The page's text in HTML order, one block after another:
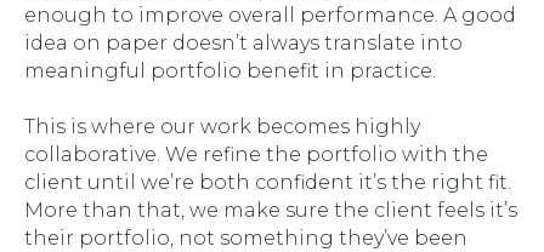
enough to improve overall performance. A good
idea on paper doesn’t always translate into
meaningful portfolio benefit in practice.
This is where our work becomes highly
collaborative. We refine the portfolio with the
client until we’re both confident it’s the right fit.
More than that, we make sure the client feels it’s
their portfolio, not something they’ve been